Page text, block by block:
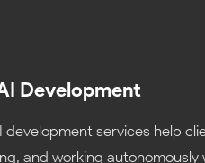
Development
development services help
and working autonomously